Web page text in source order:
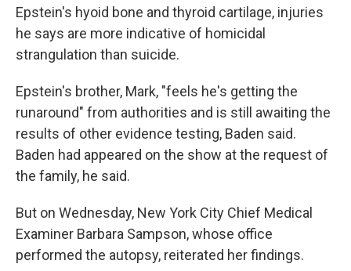
Epstein's hyoid bone and thyroid cartilage, injuries
he says are more indicative of homicidal
strangulation than suicide.
Epstein's brother, Mark, "feels he's getting the
runaround" from authorities and is still awaiting the
results of other evidence testing, Baden said.
Baden had appeared on the show at the request of
the family, he said.
But on Wednesday, New York City Chief Medical
Examiner Barbara Sampson, whose office
performed the autopsy, reiterated her findings.